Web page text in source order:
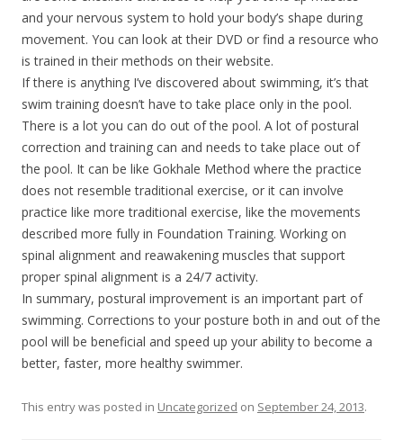
and your nervous system to hold your body’s shape during
movement. You can look at their DVD or find a resource who
is trained in their methods on their website.
If there is anything I’ve discovered about swimming, it’s that
swim training doesn’t have to take place only in the pool.
There is a lot you can do out of the pool. A lot of postural
correction and training can and needs to take place out of
the pool. It can be like Gokhale Method where the practice
does not resemble traditional exercise, or it can involve
practice like more traditional exercise, like the movements
described more fully in Foundation Training. Working on
spinal alignment and reawakening muscles that support
proper spinal alignment is a 24/7 activity.
In summary, postural improvement is an important part of
swimming. Corrections to your posture both in and out of the
pool will be beneficial and speed up your ability to become a
better, faster, more healthy swimmer.
This entry was posted in Uncategorized on September 24, 2013.